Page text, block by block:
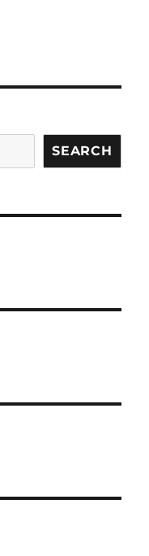
SEARCH